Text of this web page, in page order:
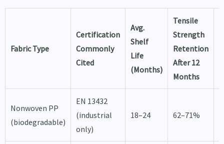
Fabric Type
Certification
Commonly
Cited
Avg.
Shelf
Life
(Months)
Tensile
Strength
Retention
After 12
Months
Nonwoven PP
(biodegradable)
EN 13432
(industrial
only)
18–24 62–71%